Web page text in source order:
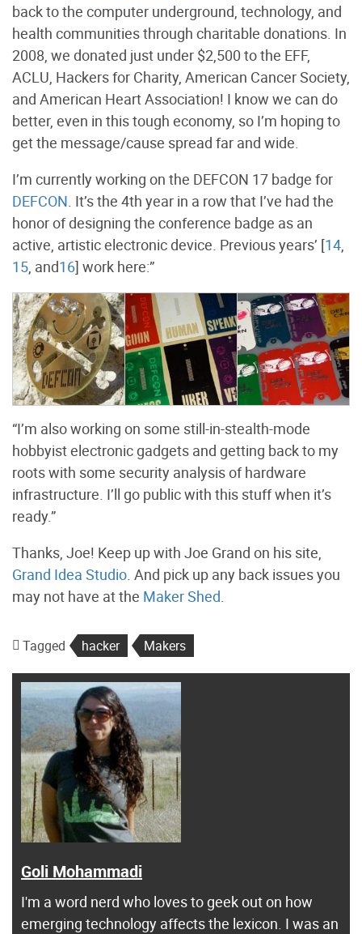
back to the computer underground, technology, and
health communities through charitable donations. In
2008, we donated just under $2,500 to the EFF,
ACLU, Hackers for Charity, American Cancer Society,
and American Heart Association! I know we can do
better, even in this tough economy, so I’m hoping to
get the message/cause spread far and wide.
I’m currently working on the DEFCON 17 badge for
DEFCON. It’s the 4th year in a row that I’ve had the
honor of designing the conference badge as an
active, artistic electronic device. Previous years’ [14,
15, and16] work here:”
“I’m also working on some still-in-stealth-mode
hobbyist electronic gadgets and getting back to my
roots with some security analysis of hardware
infrastructure. I’ll go public with this stuff when it’s
ready.”
Thanks, Joe! Keep up with Joe Grand on his site,
Grand Idea Studio. And pick up any back issues you
may not have at the Maker Shed.
Tagged hacker Makers
Goli Mohammadi
I'm a word nerd who loves to geek out on how
emerging technology affects the lexicon. I was an